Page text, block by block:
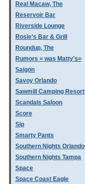
Real Macaw, The
Reservoir Bar
Riverside Lounge
Rosie's Bar & Grill
Roundup, The
Rumors = was Matty's=
Saigon
Savoy Orlando
Sawmill Camping Resort
Scandals Saloon
Score
Sip
Smarty Pants
Southern Nights Orlando
Southern Nights Tampa
Space
Space Coast Eagle